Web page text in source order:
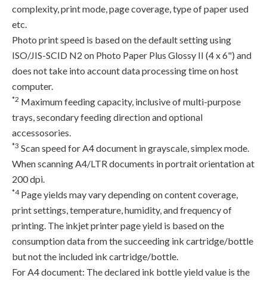
complexity, print mode, page coverage, type of paper used
etc.
Photo print speed is based on the default setting using
ISO/JIS-SCID N2 on Photo Paper Plus Glossy II (4 x 6") and
does not take into account data processing time on host
computer.
*2 Maximum feeding capacity, inclusive of multi-purpose
trays, secondary feeding direction and optional
accessosories.
*3 Scan speed for A4 document in grayscale, simplex mode.
When scanning A4/LTR documents in portrait orientation at
200 dpi.
*4Page yields may vary depending on content coverage,
print settings, temperature, humidity, and frequency of
printing. The inkjet printer page yield is based on the
consumption data from the succeeding ink cartridge/bottle
but not the included ink cartridge/bottle.
For A4 document: The declared ink bottle yield value is the